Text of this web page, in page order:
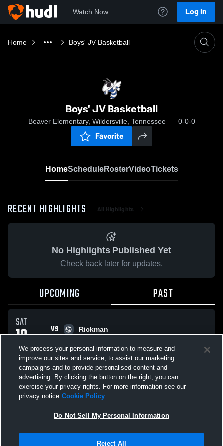
Watch Now Log In
Home Boys' JV Basketball
Boys' JV Basketball
Beaver Elementary, Wildersville, Tennessee 0-0-0
Favorite
HomeScheduleRosterVideoTickets
RECENT HIGHLIGHTS All Highlights
No Highlights Published Yet
Check back later for updates.
UPCOMING PAST
SAT
10
JAN
VS
Rickman
All Events
Not Sell My Personal Information |Cookies
We process your personal information to measure and
improve our sites and service, to assist our marketing
campaigns and to provide personalised content and
advertising. By clicking the button on the right, you can
exercise your privacy rights. For more information see our
privacy notice Cookie Policy
Do Not Sell My Personal Information
Reject All